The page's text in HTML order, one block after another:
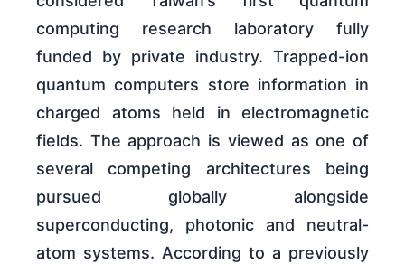
computing research laboratory fully
funded by private industry. Trapped-ion
quantum computers store information in
charged atoms held in electromagnetic
fields. The approach is viewed as one of
several competing architectures being
pursued globally alongside
superconducting, photonic and neutral-
atom systems. According to a previously